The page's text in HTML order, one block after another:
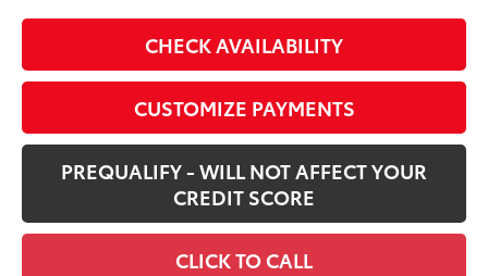
CHECK AVAILABILITY
CUSTOMIZE PAYMENTS
PREQUALIFY - WILL NOT AFFECT YOUR
CREDIT SCORE
CLICK TO CALL